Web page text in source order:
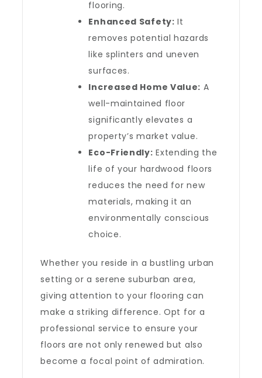
flooring.
Enhanced Safety: It
removes potential hazards
like splinters and uneven
surfaces.
Increased Home Value: A
well-maintained floor
significantly elevates a
property’s market value.
Eco-Friendly: Extending the
life of your hardwood floors
reduces the need for new
materials, making it an
environmentally conscious
choice.
Whether you reside in a bustling urban
setting or a serene suburban area,
giving attention to your flooring can
make a striking difference. Opt for a
professional service to ensure your
floors are not only renewed but also
become a focal point of admiration.